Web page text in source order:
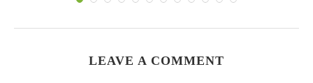
LEAVE A COMMENT